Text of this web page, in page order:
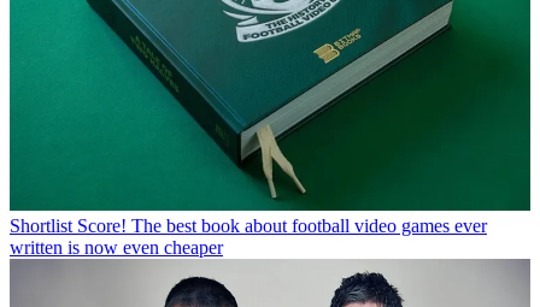
Shortlist Score! The best book about football video games ever
written is now even cheaper